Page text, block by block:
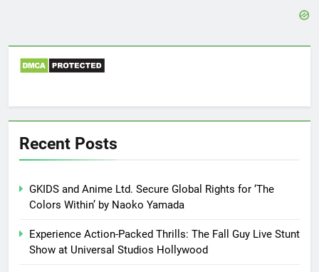
Recent Posts
GKIDS and Anime Ltd. Secure Global Rights for ‘The
Colors Within’ by Naoko Yamada
Experience Action-Packed Thrills: The Fall Guy Live Stunt
Show at Universal Studios Hollywood